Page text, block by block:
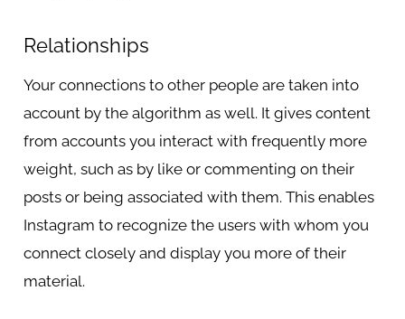
Relationships
Your connections to other people are taken into
account by the algorithm as well. It gives content
from accounts you interact with frequently more
weight, such as by like or commenting on their
posts or being associated with them. This enables
Instagram to recognize the users with whom you
connect closely and display you more of their
material.